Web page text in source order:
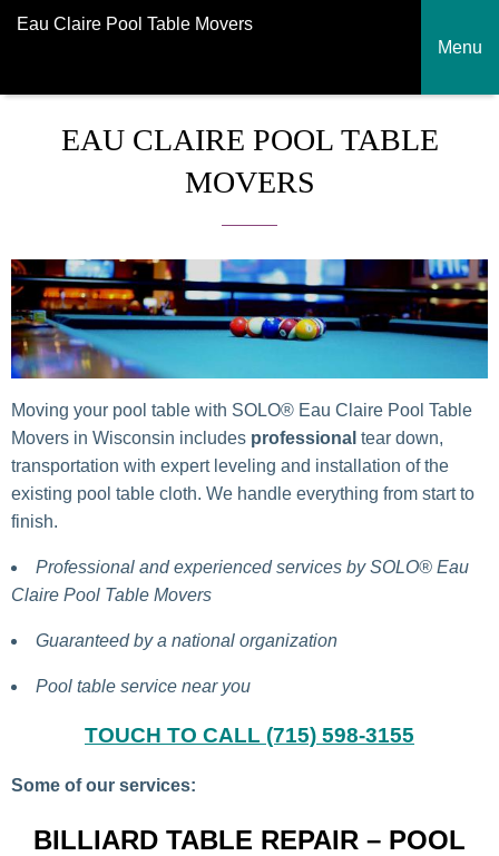
Eau Claire Pool Table Movers
Menu
EAU CLAIRE POOL TABLE
MOVERS
Moving your pool table with SOLO® Eau Claire Pool Table
Movers in Wisconsin includes professional tear down,
transportation with expert leveling and installation of the
existing pool table cloth. We handle everything from start to
finish.
Professional and experienced services bySOLO® Eau
Claire Pool Table Movers
Guaranteed by a national organization
Pool table service near you
TOUCH TO CALL (715) 598-3155
Some of our services:
BILLIARD TABLE REPAIR – POOL